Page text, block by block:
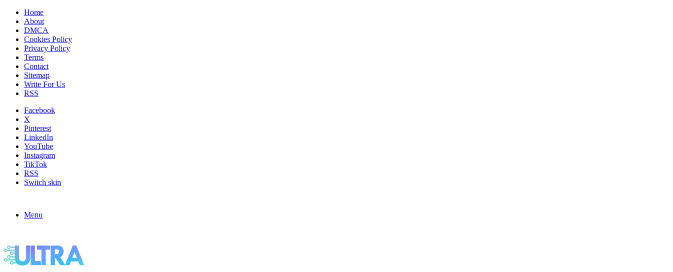
Home
About
DMCA
Cookies Policy
Privacy Policy
Terms
Contact
Sitemap
Write For Us
RSS
Facebook
X
Pinterest
LinkedIn
YouTube
Instagram
TikTok
RSS
Switch skin
Menu